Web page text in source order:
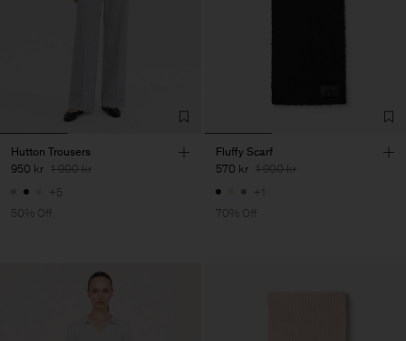
Hutton Trousers
950 kr 1 900 kr
+5
50% Off
Fluffy Scarf
570 kr 1 900 kr
+1
70% Off